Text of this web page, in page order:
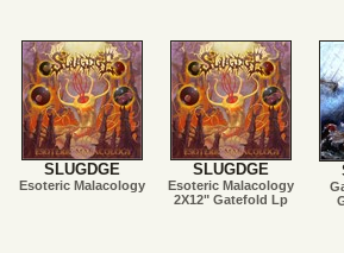
SLUGDGE
Esoteric Malacology
SLUGDGE
Esoteric Malacology
2X12" Gatefold Lp